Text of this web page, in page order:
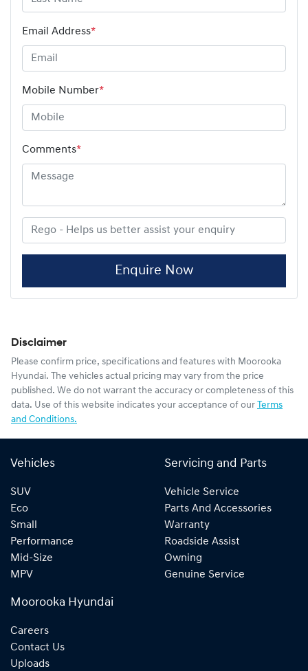
Email Address*
Mobile Number*
Comments*
Enquire Now
Disclaimer
Please confirm price, specifications and features with Moorooka
Hyundai. The vehicles actual pricing may vary from the price
published. We do not warrant the accuracy or completeness of this
data. Use of this website indicates your acceptance of our Terms
and Conditions.
Vehicles
SUV
Eco
Small
Performance
Mid-Size
MPV
Servicing and Parts
Vehicle Service
Parts And Accessories
Warranty
Roadside Assist
Owning
Genuine Service
Moorooka Hyundai
Careers
Contact Us
Uploads